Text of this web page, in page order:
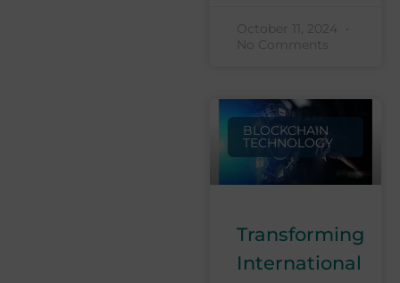
October 11, 2024
No Comments
BLOCKCHAIN
TECHNOLOGY
Transforming
International